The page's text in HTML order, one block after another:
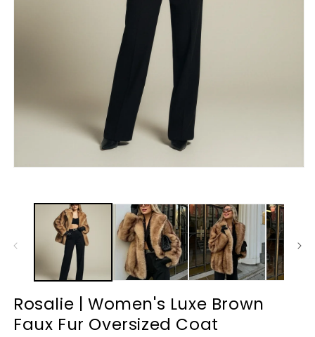
Rosalie | Women's Luxe Brown
Faux Fur Oversized Coat